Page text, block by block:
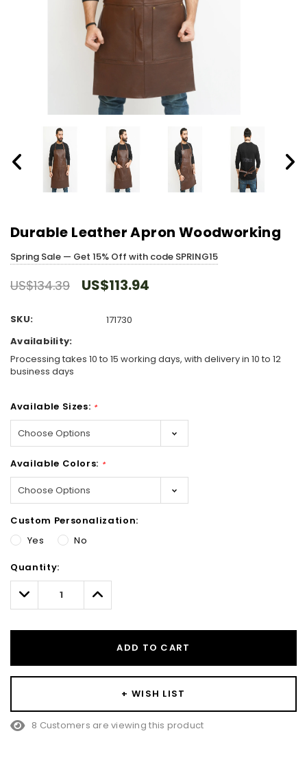
Durable Leather Apron Woodworking
Spring Sale — Get 15% Off with code SPRING15
US$134.39 US$113.94
SKU:
171730
Availability:
Processing takes 10 to 15 working days, with delivery in 10 to 12
business days
Available Sizes: *
Available Colors: *
Custom Personalization:
Yes
No
Only
left
Quantity:
Decrease
Quantity:
Increase
Quantity:
ADD TO CART
+ WISH LIST
8 Customers are viewing this product